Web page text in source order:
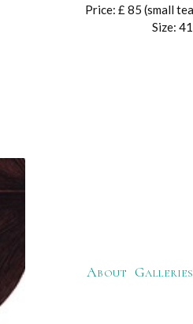
Price: £ 85 (small
Size:
About Galleries